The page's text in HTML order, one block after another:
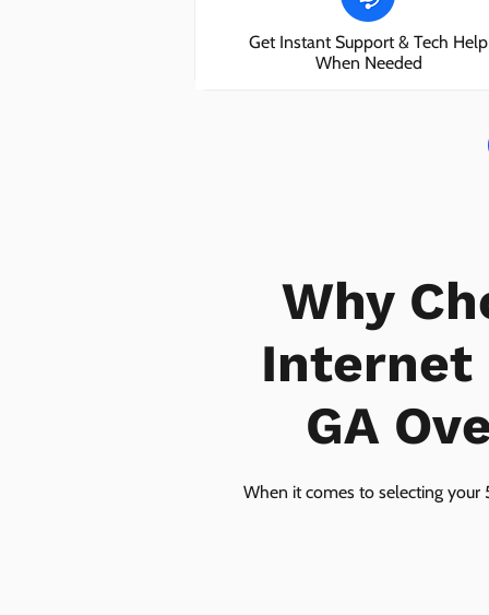
Get Instant Support & Tech Help
When Needed
Why
Internet
GA
When it comes to selecting your